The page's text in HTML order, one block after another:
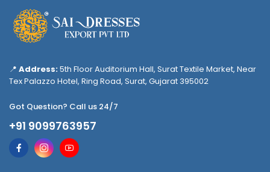
📍 Address:5th Floor Auditorium Hall, Surat Textile Market, Near
Tex Palazzo Hotel, Ring Road, Surat, Gujarat 395002
Got Question? Call us 24/7
+91 9099763957